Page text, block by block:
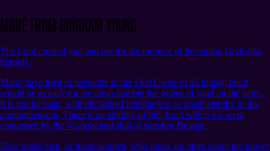
More from Brigham Young
The Lord created you and me for the purpose of becoming Gods like
himself.
Many have tried to penetrate to the First Cause of all things; but it
would be as easy for an ant to number the grains of sand on the earth.
It is not for man, with his limited intelligence, to grasp eternity in his
comprehension. There is an eternity of life, from which we were
composed by the wisdom and skill of superior Beings.
Now those men, or those women, who know no more about the power